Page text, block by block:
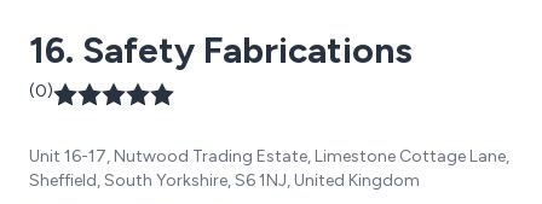
16. Safety Fabrications
(0)
Unit 16-17, Nutwood Trading Estate, Limestone Cottage Lane,
Sheffield, South Yorkshire, S6 1NJ, United Kingdom